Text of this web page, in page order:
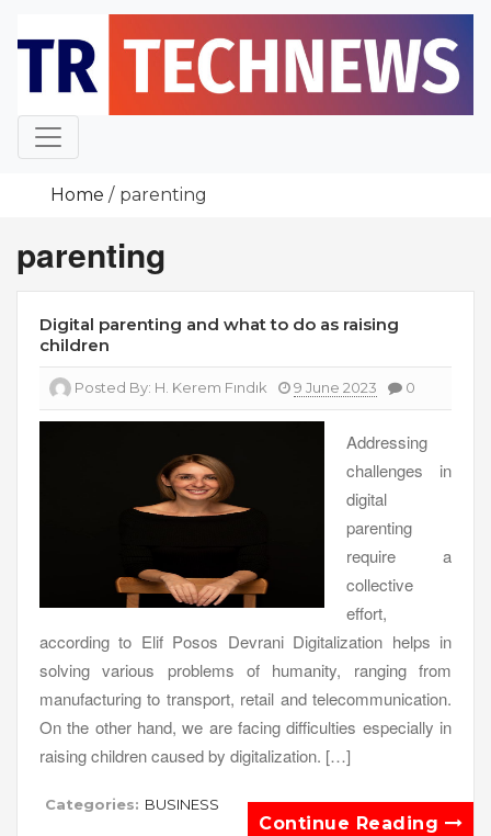
content
Home parenting
parenting
Digital parenting and what to do as raising
children
Posted By: H. Kerem Fındık 9 June 2023 0
Addressing
challenges in
digital
parenting
require a
collective
effort,
according to Elif Posos Devrani Digitalization helps in
solving various problems of humanity, ranging from
manufacturing to transport, retail and telecommunication.
On the other hand, we are facing difficulties especially in
raising children caused by digitalization. […]
Categories: BUSINESS
Continue Reading